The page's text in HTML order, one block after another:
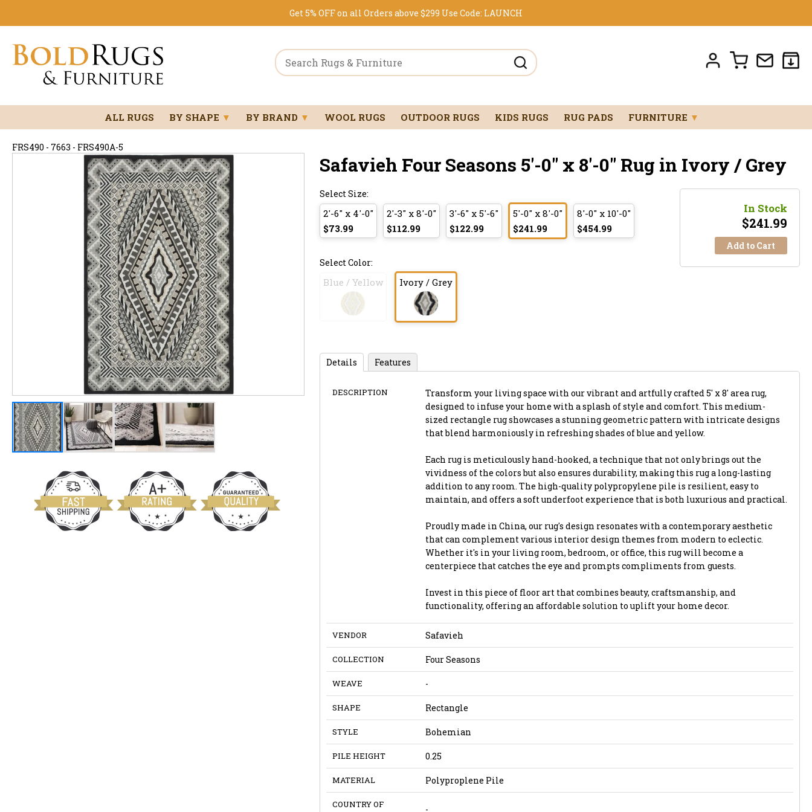
Get 5% OFF on all Orders above $299 Use Code: LAUNCH
ALL RUGS BY SHAPE ▼ BY BRAND ▼ WOOL RUGS OUTDOOR RUGS KIDS RUGS RUG PADS FURNITURE ▼
FRS490 - 7663 - FRS490A-5
Safavieh Four Seasons 5'-0" x 8'-0" Rug in Ivory / Grey
Select Size:
2'-6" x 4'-0"
$73.99
2'-3" x 8'-0"
$112.99
3'-6" x 5'-6"
$122.99
5'-0" x 8'-0"
$241.99
8'-0" x 10'-0"
$454.99
Select Color:
Blue / Yellow Ivory / Grey
In Stock
$241.99
Add to Cart
Details Features
DESCRIPTION
Transform your living space with our vibrant and artfully crafted 5' x 8' area rug,
designed to infuse your home with a splash of style and comfort. This medium-
sized rectangle rug showcases a stunning geometric pattern with intricate designs
that blend harmoniously in refreshing shades of blue and yellow.
Each rug is meticulously hand-hooked, a technique that not only brings out the
vividness of the colors but also ensures durability, making this rug a long-lasting
addition to any room. The high-quality polypropylene pile is resilient, easy to
maintain, and offers a soft underfoot experience that is both luxurious and practical.
Proudly made in China, our rug's design resonates with a contemporary aesthetic
that can complement various interior design themes from modern to eclectic.
Whether it's in your living room, bedroom, or office, this rug will become a
centerpiece that catches the eye and prompts compliments from guests.
Invest in this piece of floor art that combines beauty, craftsmanship, and
functionality, offering an affordable solution to uplift your home decor.
VENDOR Safavieh
COLLECTION Four Seasons
WEAVE -
SHAPE Rectangle
STYLE Bohemian
PILE HEIGHT 0.25
MATERIAL Polyproplene Pile
COUNTRY OF
-